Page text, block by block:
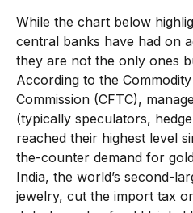
While the chart below
central banks have had on
they are not the only ones
According to the
Commission (CFTC),
(typically speculators,
reached their highest level
the-counter demand for
India, the world’s second-
jewelry, cut the import tax